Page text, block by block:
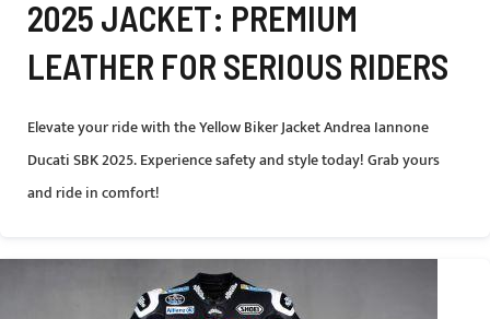
2025 JACKET: PREMIUM
LEATHER FOR SERIOUS RIDERS
Elevate your ride with the Yellow Biker Jacket Andrea Iannone
Ducati SBK 2025. Experience safety and style today! Grab yours
and ride in comfort!